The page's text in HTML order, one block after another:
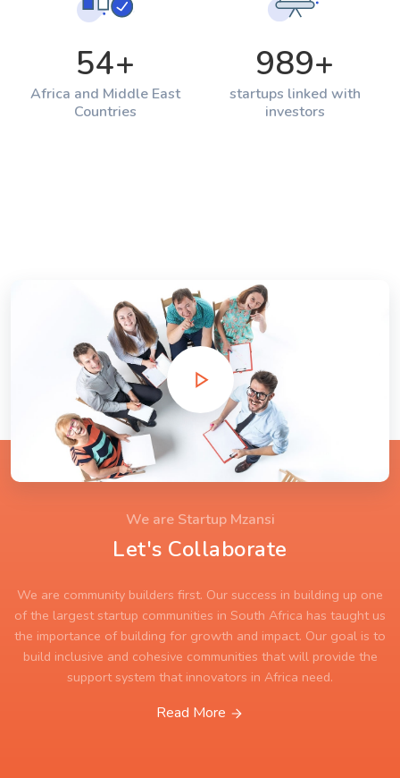
54+
Africa and Middle East
Countries
989+
startups linked with
investors
We are Startup Mzansi
Let's Collaborate
We are community builders first. Our success in building up one
of the largest startup communities in South Africa has taught us
the importance of building for growth and impact. Our goal is to
build inclusive and cohesive communities that will provide the
support system that innovators in Africa need.
Read More